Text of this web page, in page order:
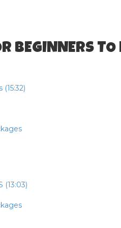
BEGINNERS
(13:03)